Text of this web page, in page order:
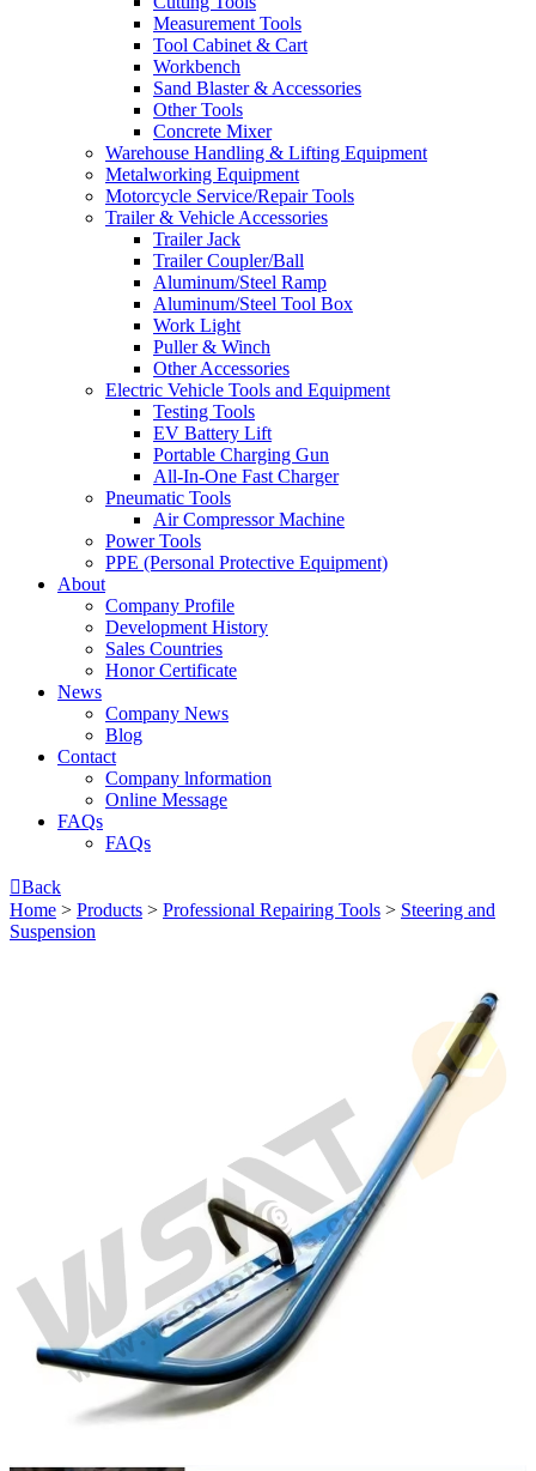
Measurement Tools
Tool Cabinet & Cart
Workbench
Sand Blaster & Accessories
Other Tools
Concrete Mixer
Warehouse Handling & Lifting Equipment
Metalworking Equipment
Motorcycle Service/Repair Tools
Trailer & Vehicle Accessories
Trailer Jack
Trailer Coupler/Ball
Aluminum/Steel Ramp
Aluminum/Steel Tool Box
Work Light
Puller & Winch
Other Accessories
Electric Vehicle Tools and Equipment
Testing Tools
EV Battery Lift
Portable Charging Gun
All-In-One Fast Charger
Pneumatic Tools
Air Compressor Machine
Power Tools
PPE (Personal Protective Equipment)
About
Company Profile
Development History
Sales Countries
Honor Certificate
News
Company News
Blog
Contact
Company lnformation
Online Message
FAQs
FAQs
Back
Home > Products > Professional Repairing Tools > Steering and
Suspension